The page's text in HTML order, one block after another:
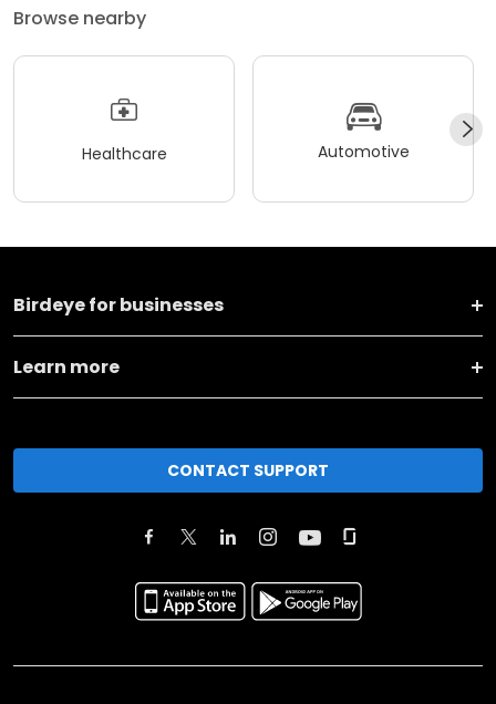
Browse nearby
Healthcare Automotive
Birdeye for businesses
Learn more
CONTACT SUPPORT